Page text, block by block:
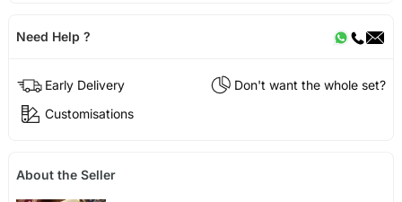
Need Help ?
Early Delivery
Don't want the whole set?
Customisations
About the Seller